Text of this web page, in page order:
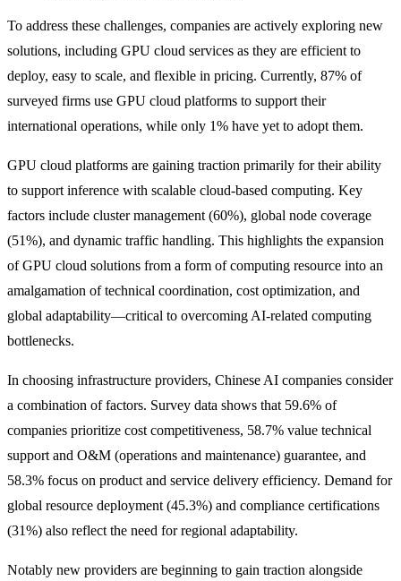
To address these challenges, companies are actively exploring new
solutions, including GPU cloud services as they are efficient to
deploy, easy to scale, and flexible in pricing. Currently, 87% of
surveyed firms use GPU cloud platforms to support their
international operations, while only 1% have yet to adopt them.
​​GPU cloud platforms are gaining traction primarily for their ability
to support inference with scalable cloud-based computing. Key
factors include cluster management (60%), global node coverage
(51%), and dynamic traffic handling. This highlights the expansion
of GPU cloud solutions from a form of computing resource into an
amalgamation of technical coordination, cost optimization, and
global adaptability—critical to overcoming AI-related computing
bottlenecks.
In choosing infrastructure providers, Chinese AI companies consider
a combination of factors. Survey data shows that 59.6% of
companies prioritize cost competitiveness, 58.7% value technical
support and O&M (operations and maintenance) guarantee, and
58.3% focus on product and service delivery efficiency. Demand for
global resource deployment (45.3%) and compliance certifications
(31%) also reflect the need for regional adaptability.
Notably new providers are beginning to gain traction alongside